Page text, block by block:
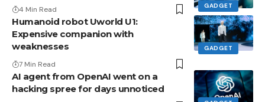
GADGET
4 Min Read
GADGET
Humanoid robot Uworld U1:
Expensive companion with
weaknesses
7 Min Read
AI agent from OpenAI went on a
hacking spree for days unnoticed